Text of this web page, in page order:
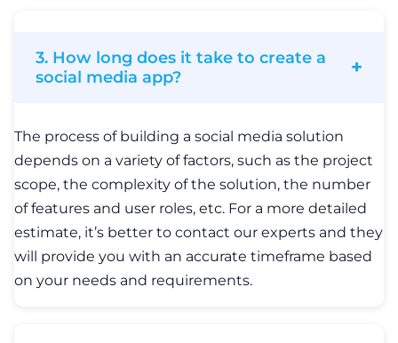
4. How do you approach
Our development team maintains clear and
transparent communication with all our clients. Our
qualified project manager guides your project from
the idea stage to product release and ensures it
runs properly after it is released on the market. We
always keep you in the loop about every feature or